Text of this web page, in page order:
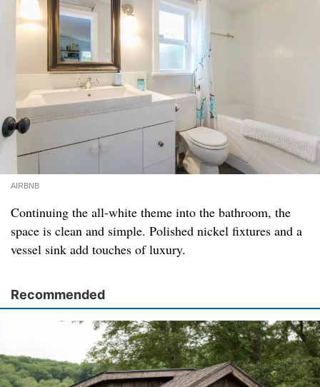
AIRBNB
Continuing the all-white theme into the bathroom, the
space is clean and simple. Polished nickel fixtures and a
vessel sink add touches of luxury.
Recommended